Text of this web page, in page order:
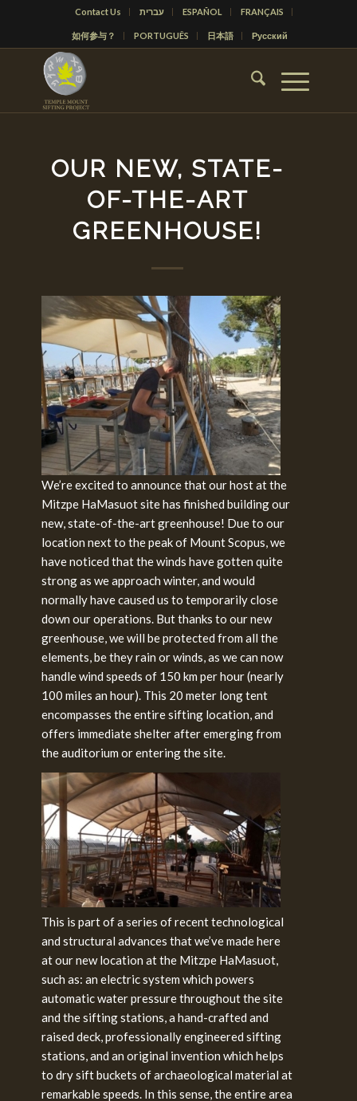
Contact Us עברית ESPAÑOL FRANÇAIS
如何参与？ PORTUGUÊS 日本語 Русский
OUR NEW, STATE-
OF-THE-ART
GREENHOUSE!
We’re excited to announce that our host at the
Mitzpe HaMasuot site has finished building our
new, state-of-the-art greenhouse! Due to our
location next to the peak of Mount Scopus, we
have noticed that the winds have gotten quite
strong as we approach winter, and would
normally have caused us to temporarily close
down our operations. But thanks to our new
greenhouse, we will be protected from all the
elements, be they rain or winds, as we can now
handle wind speeds of 150 km per hour (nearly
100 miles an hour). This 20 meter long tent
encompasses the entire sifting location, and
offers immediate shelter after emerging from
the auditorium or entering the site.
This is part of a series of recent technological
and structural advances that we’ve made here
at our new location at the Mitzpe HaMasuot,
such as: an electric system which powers
automatic water pressure throughout the site
and the sifting stations, a hand-crafted and
raised deck, professionally engineered sifting
stations, and an original invention which helps
to dry sift buckets of archaeological material at
remarkable speeds. In this sense, the entire area